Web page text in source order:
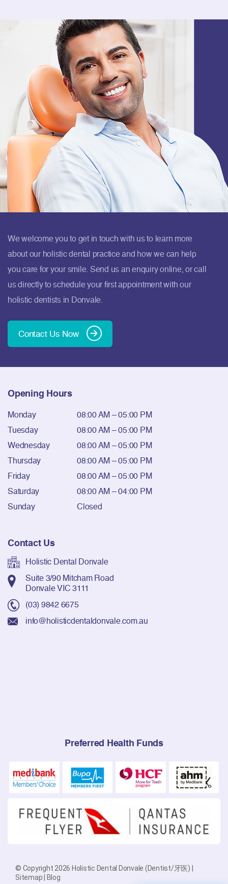
We welcome you to get in touch with us to learn more
about our holistic dental practice and how we can help
you care for your smile. Send us an enquiry online, or call
us directly to schedule your first appointment with our
holistic dentists in Donvale.
Contact Us Now
Opening Hours
Monday
08:00 AM – 05:00 PM
Tuesday
08:00 AM – 05:00 PM
Wednesday
08:00 AM – 05:00 PM
Thursday
08:00 AM – 05:00 PM
Friday
08:00 AM – 05:00 PM
Saturday
08:00 AM – 04:00 PM
Sunday
Closed
Contact Us
Holistic Dental Donvale
Suite 3/90 Mitcham Road
Donvale VIC 3111
(03) 9842 6675
info@holisticdentaldonvale.com.au
Preferred Health Funds
© Copyright 2026 Holistic Dental Donvale (Dentist/牙医) |
Sitemap
Blog